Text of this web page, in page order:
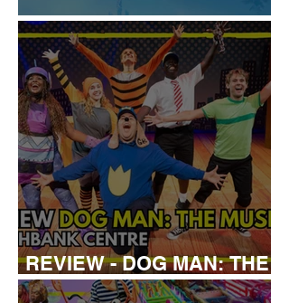
REVIEW: IKOS ARIA
REVIEW - DOG MAN: THE
MUSICAL